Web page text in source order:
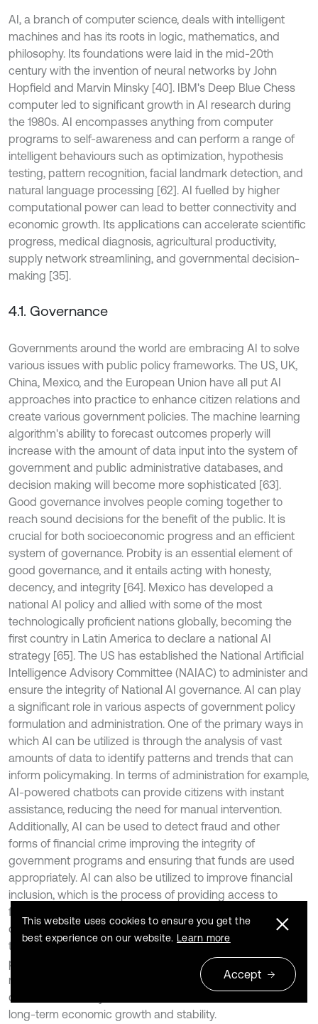
AI, a branch of computer science, deals with intelligent
machines and has its roots in logic, mathematics, and
philosophy. Its foundations were laid in the mid-20th
century with the invention of neural networks by John
Hopfield and Marvin Minsky [40]. IBM's Deep Blue Chess
computer led to significant growth in AI research during
the 1980s. AI encompasses anything from computer
programs to self-awareness and can perform a range of
intelligent behaviours such as optimization, hypothesis
testing, pattern recognition, facial landmark detection, and
natural language processing [62]. AI fuelled by higher
computational power can lead to better connectivity and
economic growth. Its applications can accelerate scientific
progress, medical diagnosis, agricultural productivity,
supply network streamlining, and governmental decision-
making [35].
4.1. Governance
Governments around the world are embracing AI to solve
various issues with public policy frameworks. The US, UK,
China, Mexico, and the European Union have all put AI
approaches into practice to enhance citizen relations and
create various government policies. The machine learning
algorithm's ability to forecast outcomes properly will
increase with the amount of data input into the system of
government and public administrative databases, and
decision making will become more sophisticated [63].
Good governance involves people coming together to
reach sound decisions for the benefit of the public. It is
crucial for both socioeconomic progress and an efficient
system of governance. Probity is an essential element of
good governance, and it entails acting with honesty,
decency, and integrity [64]. Mexico has developed a
national AI policy and allied with some of the most
technologically proficient nations globally, becoming the
first country in Latin America to declare a national AI
strategy [65]. The US has established the National Artificial
Intelligence Advisory Committee (NAIAC) to administer and
ensure the integrity of National AI governance. AI can play
a significant role in various aspects of government policy
formulation and administration. One of the primary ways in
which AI can be utilized is through the analysis of vast
amounts of data to identify patterns and trends that can
inform policymaking. In terms of administration for example,
AI-powered chatbots can provide citizens with instant
assistance, reducing the need for manual intervention.
Additionally, AI can be used to detect fraud and other
forms of financial crime improving the integrity of
government programs and ensuring that funds are used
appropriately. AI can also be utilized to improve financial
inclusion, which is the process of providing access to
financial services and products to individuals and
communities that are currently unreserved, AI-powered
tools can be used to assess creditworthiness, identify
potential risks, and tailor financial products to specific
needs. This can help individuals and communities access
credit, save money, and build wealth which can lead to
long-term economic growth and stability.
This website uses cookies to ensure you get the
best experience on our website. Learn more
Accept